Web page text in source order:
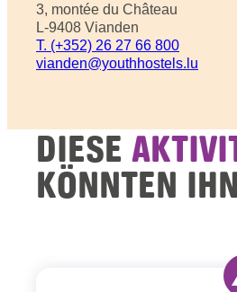
3, montée du Château
L-9408 Vianden
T. (+352) 26 27 66 800
vianden@youthhostels.lu
DIESE
KÖNNTEN